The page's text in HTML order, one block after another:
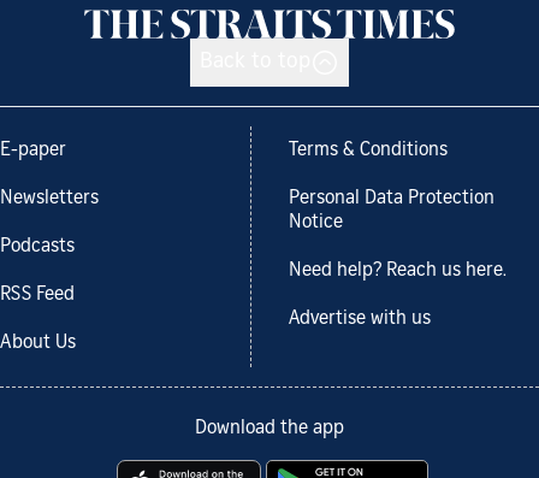
E-paper
Newsletters
Podcasts
RSS Feed
About Us
Terms & Conditions
Personal Data Protection
Notice
Need help? Reach us here.
Advertise with us
Download the app